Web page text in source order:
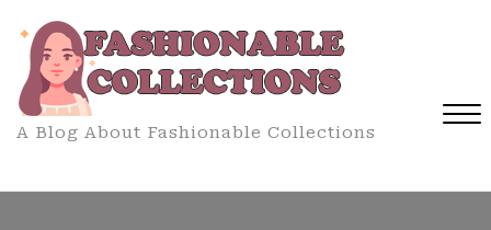
content
A Blog About Fashionable Collections